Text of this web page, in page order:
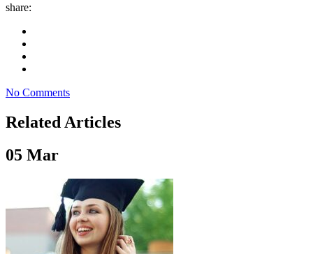
share:
No Comments
Related Articles
05 Mar